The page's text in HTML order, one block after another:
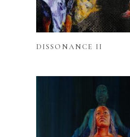
READ MORE
DISSONANCE II